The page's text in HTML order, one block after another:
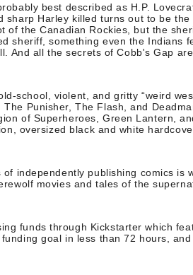
best described as H.P.
sharp Harley killed turns out to be
of the Canadian Rockies, but the
sheriff, something even the Indians
And all the secrets of Cobb's Gap
school, violent, and gritty “weird
The Punisher, The Flash, and
of Superheroes, Green Lantern,
oversized black and white
independently publishing comics is
movies and tales of the
funds through Kickstarter which
goal in less than 72 hours,